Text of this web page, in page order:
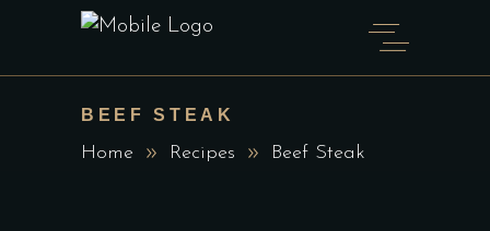
BEEF STEAK
Home Recipes Beef Steak